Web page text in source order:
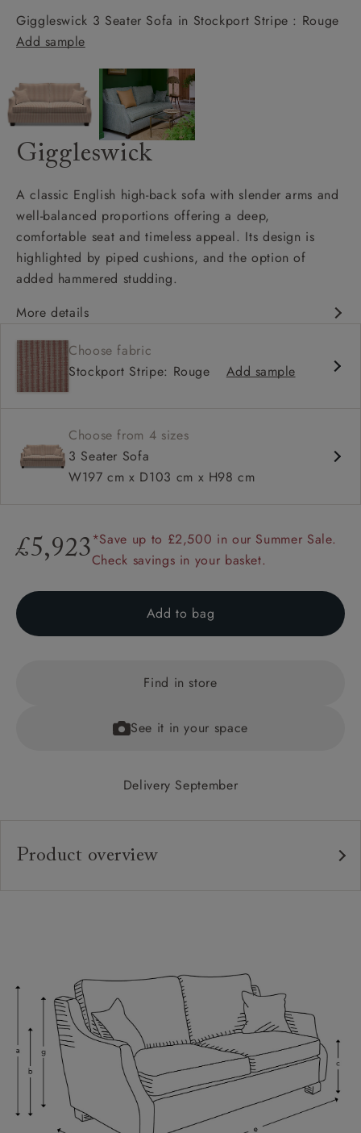
Giggleswick 3 Seater Sofa in Stockport Stripe : Rouge
Add sample
Giggleswick
A classic English high-back sofa with slender arms and
well-balanced proportions offering a deep,
comfortable seat and timeless appeal. Its design is
highlighted by piped cushions, and the option of
added hammered studding.
More details
Deep and comfy seat
High back
Hammer stud detail
Choose fabric
Stockport Stripe: Rouge
Add sample
Choose from 4 sizes
3 Seater Sofa
W197 cm x D103 cm x H98 cm
£5,923*Save up to £2,500 in our Summer Sale.
Check savings in your basket.
Add to bag
Find in store
See it in your space
Delivery September
Product overview
Cushions:
Scatters:
Access: